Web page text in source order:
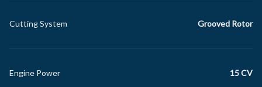
Cutting System Grooved Rotor
Engine Power 15 CV